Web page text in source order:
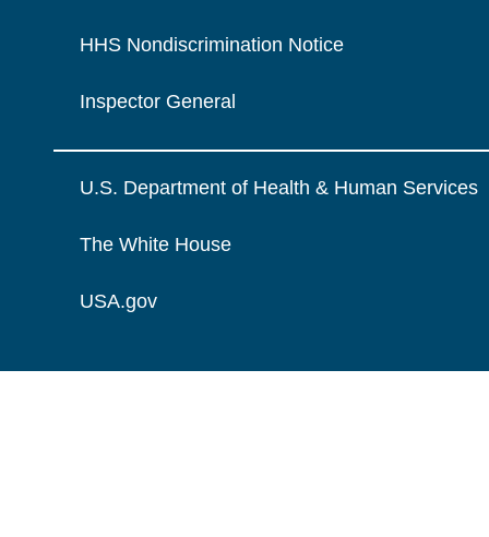
HHS Nondiscrimination Notice
Inspector General
U.S. Department of Health & Human Services
The White House
USA.gov